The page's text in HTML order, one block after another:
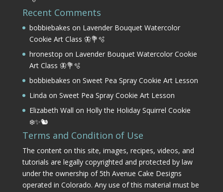
Recent Comments
bobbiebakes on Lavender Bouquet Watercolor
Cookie Art Class 🦋💐🫧
hronestop on Lavender Bouquet Watercolor Cookie
Art Class 🦋💐🫧
bobbiebakes on Sweet Pea Spray Cookie Art Lesson
Linda on Sweet Pea Spray Cookie Art Lesson
Elizabeth Wall on Holly the Holiday Squirrel Cookie
❄️✨🐿️
Terms and Condition of Use
The content on this site, images, recipes, videos, and
tutorials are legally copyrighted and protected by law
under the ownership of 5th Avenue Cake Designs
operated in Colorado. Any use of this material must be